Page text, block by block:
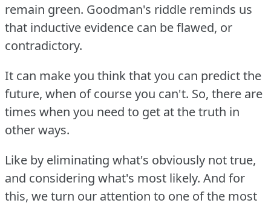
remain green. Goodman's riddle reminds us
that inductive evidence can be flawed, or
contradictory.
It can make you think that you can predict the
future, when of course you can't. So, there are
times when you need to get at the truth in
other ways.
Like by eliminating what's obviously not true,
and considering what's most likely. And for
this, we turn our attention to one of the most